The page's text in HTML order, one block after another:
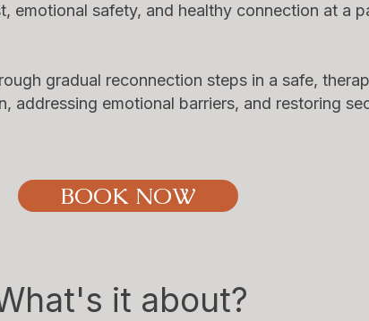
emotional safety, and healthy connection at a
gradual reconnection steps in a safe,
addressing emotional barriers, and restoring
BOOK NOW
it about?